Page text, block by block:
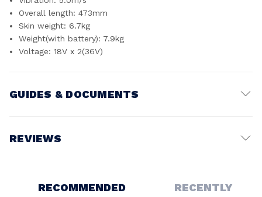
Overall length: 473mm
Skin weight: 6.7kg
Weight(with battery): 7.9kg
Voltage: 18V x 2(36V)
GUIDES & DOCUMENTS
REVIEWS
RECOMMENDED
RECENTLY